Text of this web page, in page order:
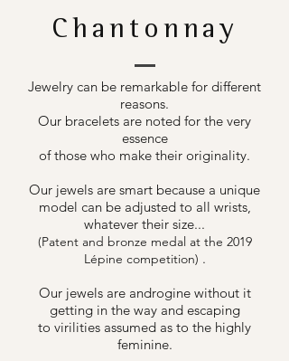
Chantonnay
Jewelry can be remarkable for different
reasons.
Our bracelets are noted for the very
essence
of those who make their originality.
Our jewels are smart because a unique
model can be adjusted to all wrists,
whatever their size...
(Patent and bronze medal at the 2019
Lépine competition) .
Our jewels are androgine without it
getting in the way and escaping
to virilities assumed as to the highly
feminine.